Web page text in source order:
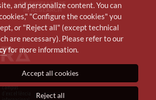
and personalize content. You can
"Configure the cookies" you
or "Reject all" (except technical
are necessary). Please refer to our
for more information.
Accept all cookies
Reject all